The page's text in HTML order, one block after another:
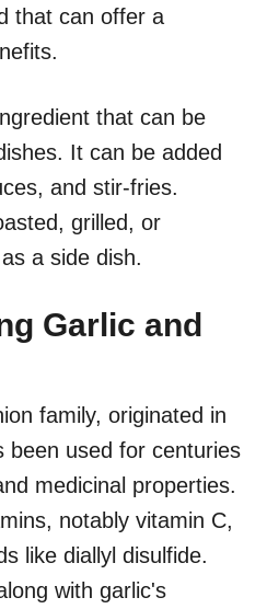
that can offer a
that can be
It can be added
and stir-fries.
grilled, or
a side dish.
Garlic and
family, originated in
been used for centuries
medicinal properties.
notably vitamin C,
like diallyl disulfide.
with garlic's